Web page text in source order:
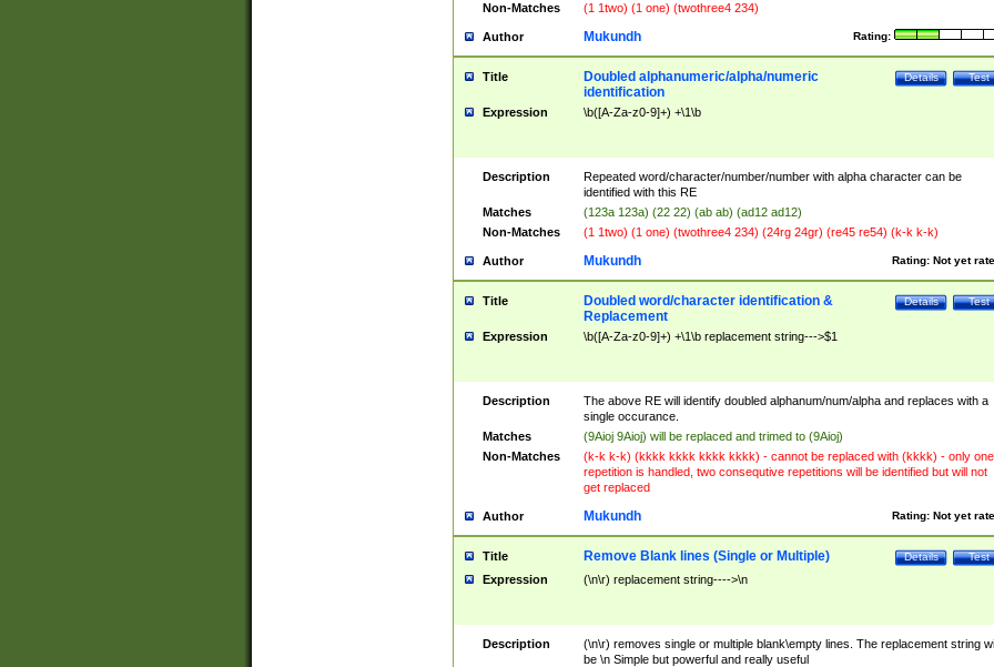
Non-Matches
(1 1two) (1 one) (twothree4 234)
Author Rating:
Mukundh
Title Test
Details
Doubled alphanumeric/alpha/numeric
identification
Expression \b([A-Za-z0-9]+) +\1\b
Description
Repeated word/character/number/number with alpha character can be
identified with this RE
Matches
(123a 123a) (22 22) (ab ab) (ad12 ad12)
Non-Matches
(1 1two) (1 one) (twothree4 234) (24rg 24gr) (re45 re54) (k-k k-k)
Author Rating: Not yet
Mukundh
Title Test
Details
Doubled word/character identification &
Replacement
Expression \b([A-Za-z0-9]+) +\1\b replacement string--->$1
Description
The above RE will identify doubled alphanum/num/alpha and replaces with a
single occurance.
Matches
(9Aioj 9Aioj) will be replaced and trimed to (9Aioj)
Non-Matches
(k-k k-k) (kkkk kkkk kkkk kkkk) - cannot be replaced with (kkkk) - only one
repetition is handled, two consequtive repetitions will be identified but will not
get replaced
Author Rating: Not yet
Mukundh
Title Test
Details
Remove Blank lines (Single or Multiple)
Expression (\n\r) replacement string---->\n
Description
(\n\r) removes single or multiple blank\empty lines. The replacement string
be \n Simple but powerful and really useful